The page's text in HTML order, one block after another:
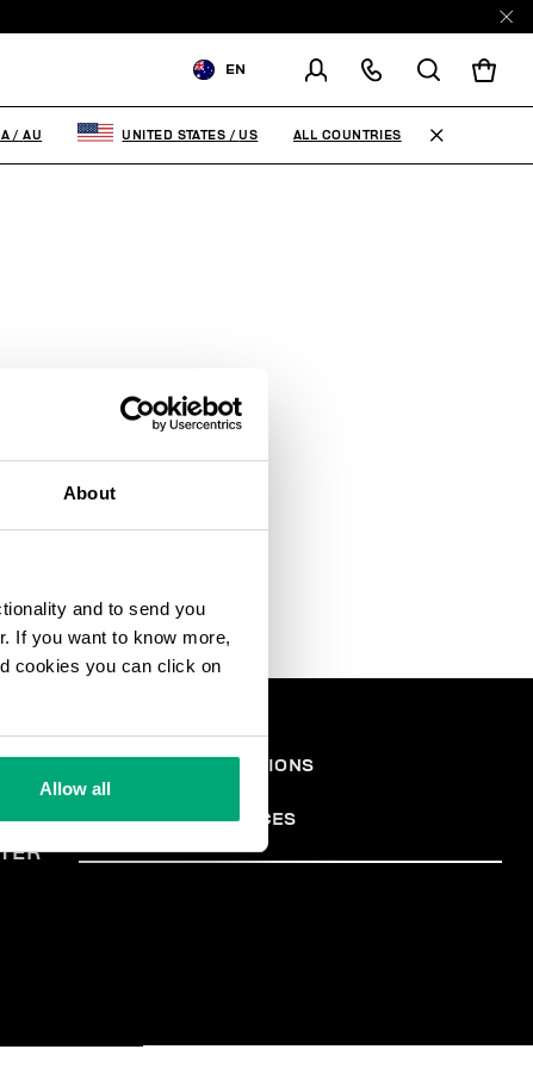
About
and to send you
If you want to know more,
cookies you can click on
Allow all
EN
CHANGE SHIPPING COUNTRY
TERMS AND CONDITIONS
PRIVACY POLICY
COOKIE PREFERENCES
/ AU UNITED STATES / US ALL COUNTRIES